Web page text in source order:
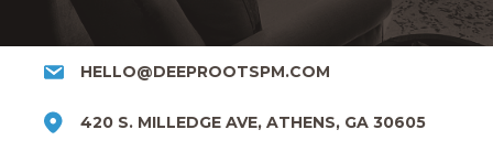
HELLO@DEEPROOTSPM.COM
420 S. MILLEDGE AVE, ATHENS, GA 30605